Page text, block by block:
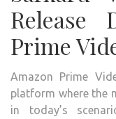
Release
Prime
Amazon Prime
platform where the
in today’s